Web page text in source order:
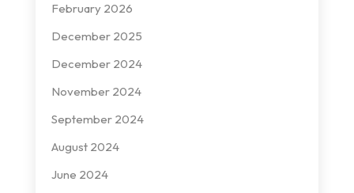
February 2026
December 2025
December 2024
November 2024
September 2024
August 2024
June 2024